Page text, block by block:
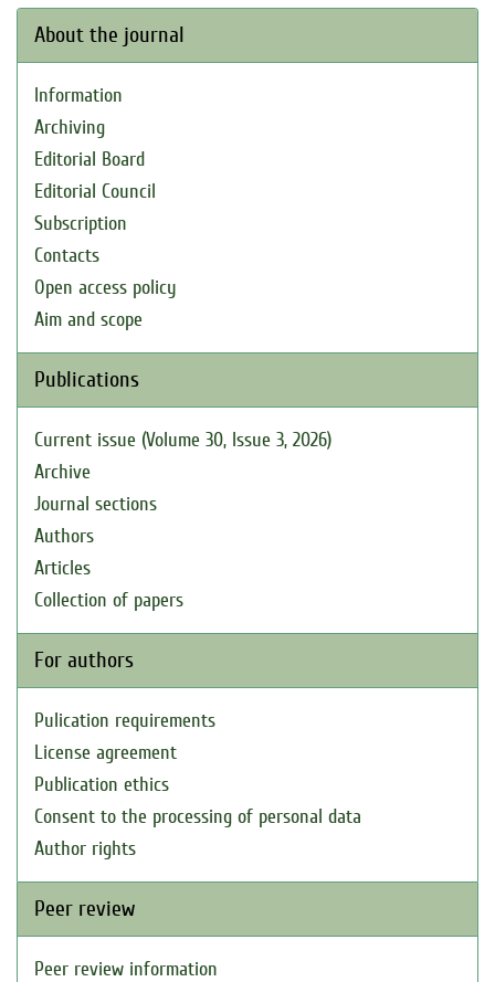
About the journal
Information
Archiving
Editorial Board
Editorial Council
Subscription
Contacts
Open access policy
Aim and scope
Publications
Current issue (Volume 30, Issue 3, 2026)
Archive
Journal sections
Authors
Articles
Collection of papers
For authors
Pulication requirements
License agreement
Publication ethics
Consent to the processing of personal data
Author rights
Peer review
Peer review information